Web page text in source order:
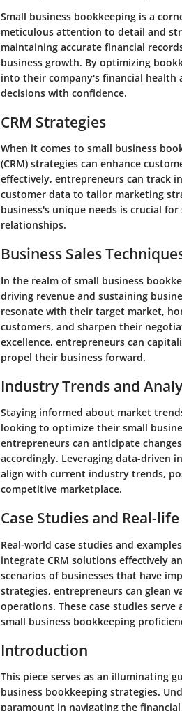
Small business bookkeeping is a
meticulous attention to detail and
maintaining accurate financial
business growth. By optimizing
into their company's financial health
decisions with confidence.
CRM Strategies
When it comes to small business
(CRM) strategies can enhance
effectively, entrepreneurs can track
customer data to tailor marketing
business's unique needs is crucial
relationships.
Business Sales
In the realm of small business
driving revenue and sustaining
resonate with their target market,
customers, and sharpen their
excellence, entrepreneurs can
propel their business forward.
Industry Trends and
Staying informed about market
looking to optimize their small
entrepreneurs can anticipate
accordingly. Leveraging data-driven
align with current industry trends,
competitive marketplace.
Case Studies and Real-
Real-world case studies and
integrate CRM solutions effectively
scenarios of businesses that have
strategies, entrepreneurs can glean
operations. These case studies
small business bookkeeping
Introduction
This piece serves as an illuminating
business bookkeeping strategies.
paramount in navigating the